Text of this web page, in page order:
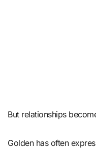
But relationships
Golden has often